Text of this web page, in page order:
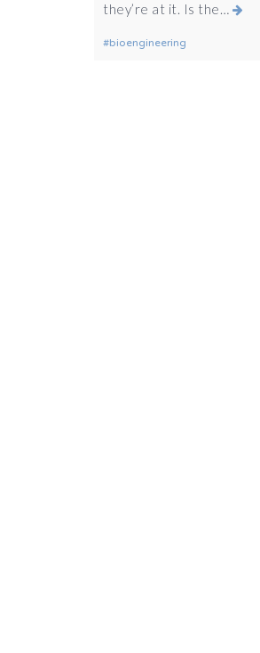
they’re at it. Is the…
bioengineering